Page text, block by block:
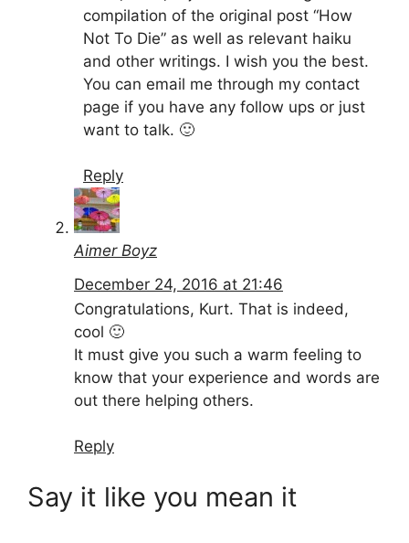
compilation of the original post “How
Not To Die” as well as relevant haiku
and other writings. I wish you the best.
You can email me through my contact
page if you have any follow ups or just
want to talk. 🙂
Reply
Aimer Boyz
December 24, 2016 at 21:46
Congratulations, Kurt. That is indeed,
cool 🙂
It must give you such a warm feeling to
know that your experience and words are
out there helping others.
Reply
Say it like you mean it